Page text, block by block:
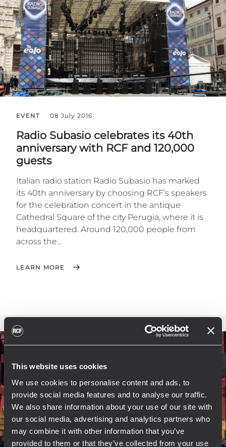
This website uses cookies
We use cookies to personalise content and ads, to
provide social media features and to analyse our traffic.
We also share information about your use of our site with
our social media, advertising and analytics partners who
may combine it with other information that you’ve
provided to them or that they’ve collected from your use
EVENT 08 July 2016
Radio Subasio celebrates its 40th
anniversary with RCF and 120,000
guests
Italian radio station Radio Subasio has marked
its 40th anniversary by choosing RCF’s speakers
for the celebration concert in the antique
Cathedral Square of the city Perugia, where it is
headquartered. Around 120,000 people from
across the...
LEARN MORE